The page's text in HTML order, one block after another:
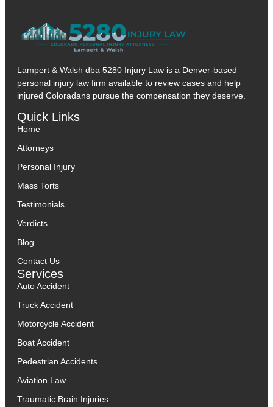
Lampert & Walsh dba 5280 Injury Law is a Denver-based
personal injury law firm available to review cases and help
injured Coloradans pursue the compensation they deserve.
Quick Links
Home
Attorneys
Personal Injury
Mass Torts
Testimonials
Verdicts
Blog
Contact Us
Services
Auto Accident
Truck Accident
Motorcycle Accident
Boat Accident
Pedestrian Accidents
Aviation Law
Traumatic Brain Injuries